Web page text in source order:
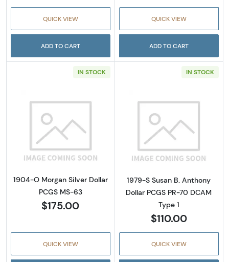
QUICK VIEW
ADD TO CART
QUICK VIEW
ADD TO CART
IN STOCK
Read more about1904-O Morgan Silver
1904-O Morgan Silver Dollar
PCGS MS-63
$175.00
QUICK VIEW
IN STOCK
Read more
1979-S Susan B. Anthony
Dollar PCGS PR-70 DCAM
Type 1
$110.00
QUICK VIEW